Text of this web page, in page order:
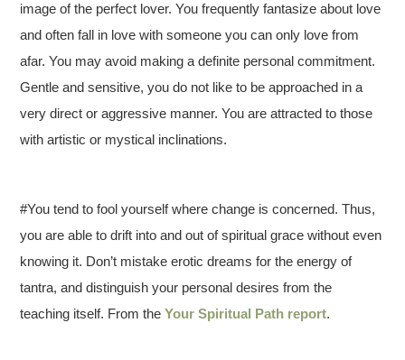
image of the perfect lover. You frequently fantasize about love
and often fall in love with someone you can only love from
afar. You may avoid making a definite personal commitment.
Gentle and sensitive, you do not like to be approached in a
very direct or aggressive manner. You are attracted to those
with artistic or mystical inclinations.
#You tend to fool yourself where change is concerned. Thus,
you are able to drift into and out of spiritual grace without even
knowing it. Don’t mistake erotic dreams for the energy of
tantra, and distinguish your personal desires from the
teaching itself. From theYour Spiritual Path report.